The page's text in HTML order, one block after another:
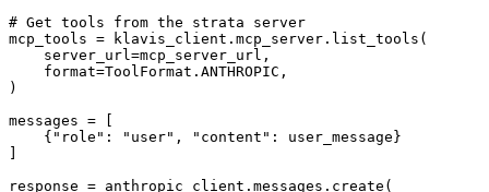
# Get tools from the strata server
mcp_tools = klavis_client.mcp_server.list_tools(
    server_url=mcp_server_url,
    format=ToolFormat.ANTHROPIC,
)
messages = [
    {"role": "user", "content": user_message}
response = anthropic_client.messages.create(